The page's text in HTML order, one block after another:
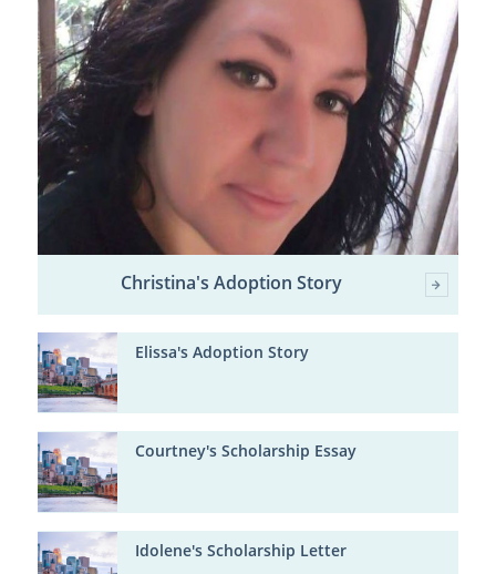
Christina's Adoption Story
Elissa's Adoption Story
Courtney's Scholarship Essay
Idolene's Scholarship Letter